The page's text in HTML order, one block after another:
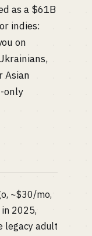
as a $61B
indies:
on
Asian
only
~$30/mo,
2025,
legacy adult